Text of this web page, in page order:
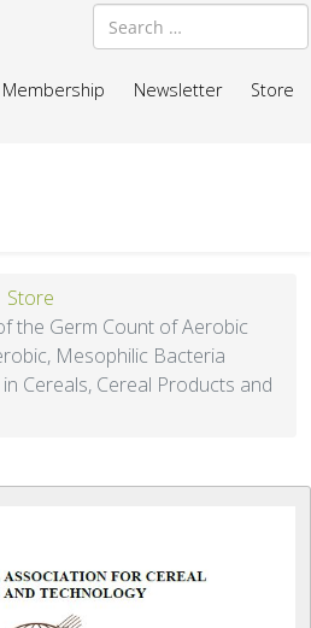
Search
Store
Newsletter
Membership
Store
the Germ Count of Aerobic
Mesophilic Bacteria
Cereals, Cereal Products and